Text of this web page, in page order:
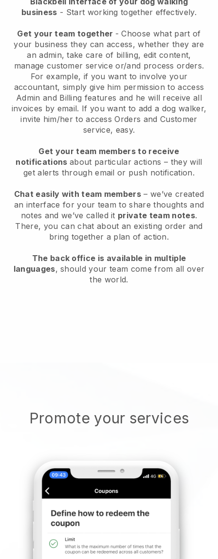
business - Start working together effectively.
Get your team together - Choose what part of
your business they can access, whether they are
an admin, take care of billing, edit content,
manage customer service or/and process orders.
For example, if you want to involve your
accountant, simply give him permission to access
Admin and Billing features and he will receive all
invoices by email. If you want to add a dog walker,
invite him/her to access Orders and Customer
service, easy.
Get your team members to receive
notifications about particular actions – they will
get alerts through email or push notification.
Chat easily with team members – we’ve created
an interface for your team to share thoughts and
notes and we’ve called it private team notes.
There, you can chat about an existing order and
bring together a plan of action.
The back office is available in multiple
languages, should your team come from all over
the world.
Promote your services